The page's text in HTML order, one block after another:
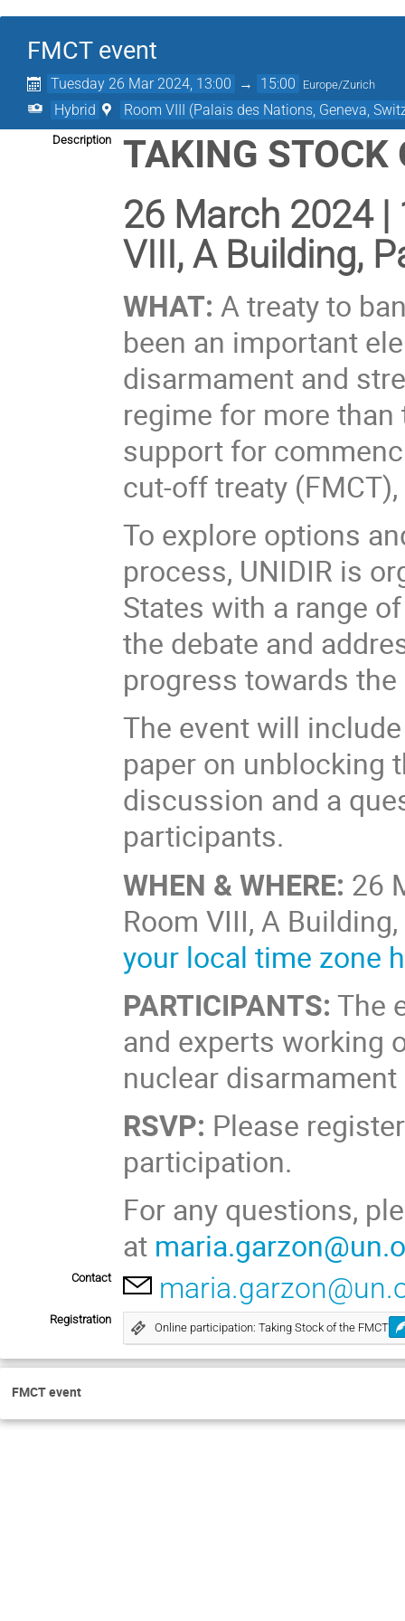
FMCT event
Tuesday 26 Mar 2024, 13:00 → 15:00 Europe/Zurich
Hybrid Room VIII (Palais des Nations, Geneva,
Description TAKING
26 March 2024 |
VIII, A Building,
WHAT: A treaty to
been an important
disarmament and
regime for more
support for
cut-off treaty
To explore options
process, UNIDIR is
States with a range
the debate and
progress towards
The event will
paper on unblocking
discussion and a
participants.
WHEN & WHERE: 26
Room VIII, A
your local time zone
PARTICIPANTS: The
and experts working
nuclear
RSVP: Please
participation.
For any questions,
at
Contact
Registration
Online participation: Taking Stock of the FMCT
FMCT event